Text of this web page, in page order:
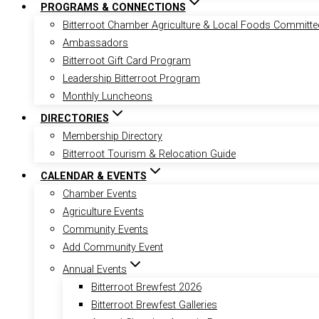
PROGRAMS & CONNECTIONS
Bitterroot Chamber Agriculture & Local Foods
Ambassadors
Bitterroot Gift Card Program
Leadership Bitterroot Program
Monthly Luncheons
DIRECTORIES
Membership Directory
Bitterroot Tourism & Relocation Guide
CALENDAR & EVENTS
Chamber Events
Agriculture Events
Community Events
Add Community Event
Annual Events
Bitterroot Brewfest 2026
Bitterroot Brewfest Galleries